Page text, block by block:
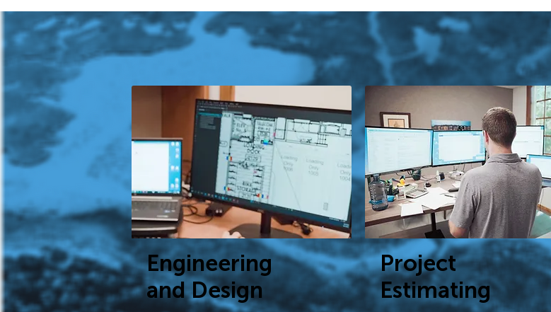
Engineering
and Design
Project
Estimating